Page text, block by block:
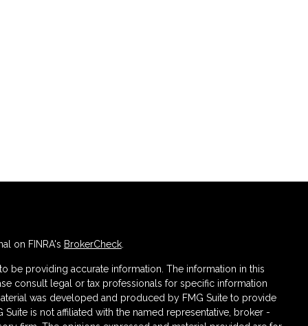
on FINRA's BrokerCheck.
be providing accurate information. The information in this
consult legal or tax professionals for specific information
was developed and produced by FMG Suite to provide
is not affiliated with the named representative, broker -